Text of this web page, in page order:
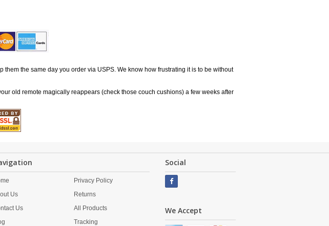
them the same day you order via USPS. We know how frustrating it is to be without
old remote magically reappears (check those couch cushions) a few weeks after
Us
Us
Privacy Policy
Returns
All Products
Tracking
Social
We Accept